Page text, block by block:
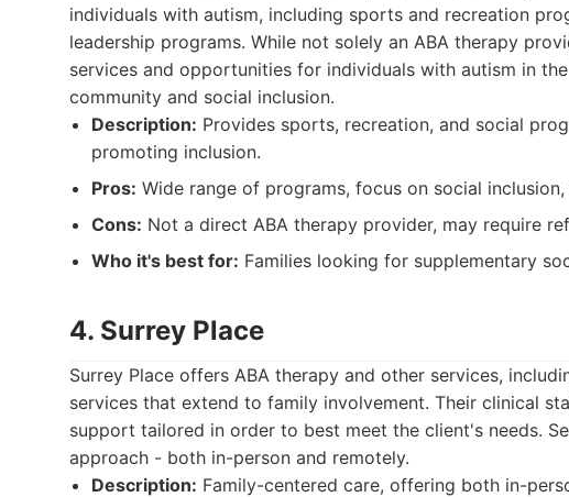
individuals with autism, including sports and recreation
leadership programs. While not solely an ABA therapy
services and opportunities for individuals with autism in
community and social inclusion.
Description: Provides sports, recreation, and social
promoting inclusion.
Pros: Wide range of programs, focus on social
Cons: Not a direct ABA therapy provider, may require
Who it's best for: Families looking for supplementary
4. Surrey Place
Surrey Place offers ABA therapy and other services,
services that extend to family involvement. Their clinical
support tailored in order to best meet the client's needs.
approach - both in-person and remotely.
Description: Family-centered care, offering both in-